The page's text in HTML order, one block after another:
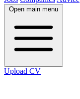
Open main menu
Upload CV